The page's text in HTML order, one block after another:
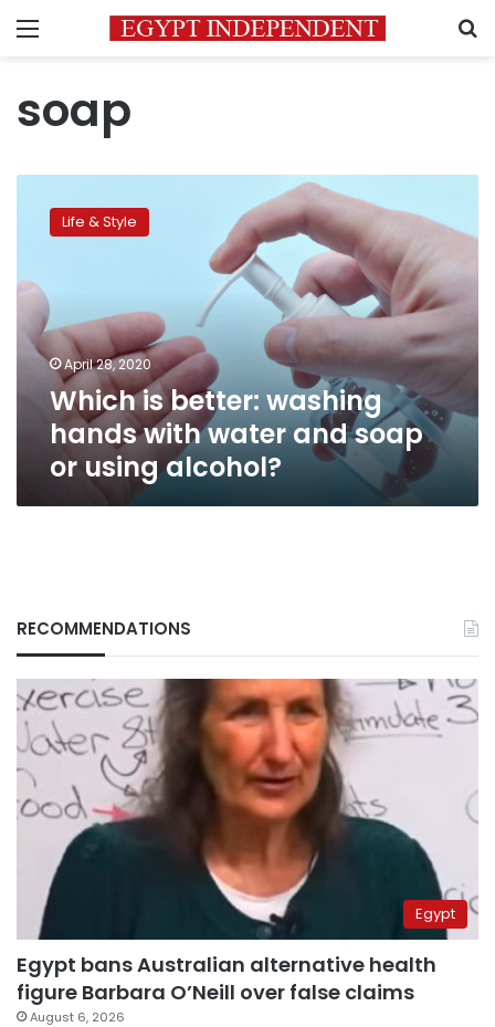
Menu
soap
better:
hands
with
water
and
soap
or
alcohol?
Life & Style
April 28, 2020
Which is better: washing
hands with water and soap
or using alcohol?
RECOMMENDATIONS
Egypt
Egypt bans Australian alternative health
figure Barbara O’Neill over false claims
August 6, 2026